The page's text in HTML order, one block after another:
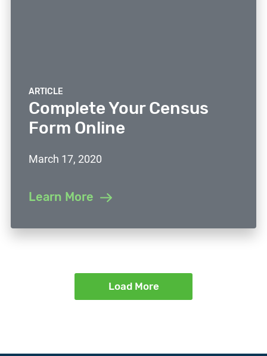
ARTICLE
Complete Your Census
Form Online
March 17, 2020
Learn More
Load More